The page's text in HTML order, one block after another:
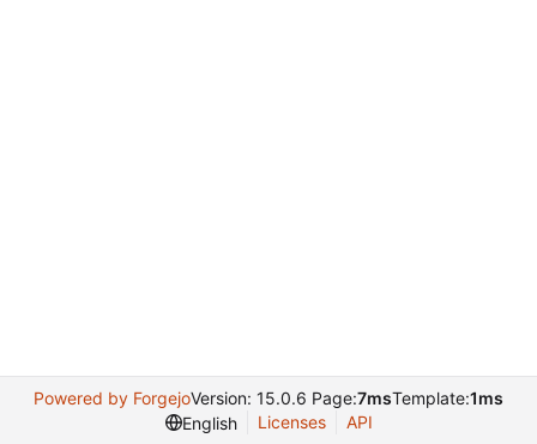
Powered by ForgejoVersion: 15.0.6 Page:7msTemplate:1ms
English
Licenses API